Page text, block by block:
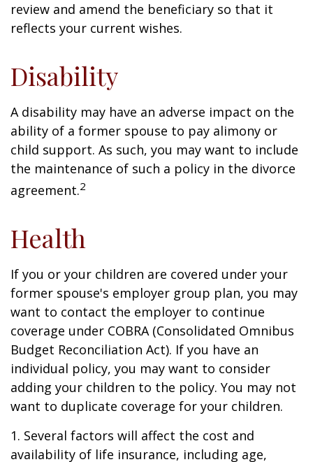
review and amend the beneficiary so that it
reflects your current wishes.
Disability
A disability may have an adverse impact on the
ability of a former spouse to pay alimony or
child support. As such, you may want to include
the maintenance of such a policy in the divorce
agreement.2
Health
If you or your children are covered under your
former spouse's employer group plan, you may
want to contact the employer to continue
coverage under COBRA (Consolidated Omnibus
Budget Reconciliation Act). If you have an
individual policy, you may want to consider
adding your children to the policy. You may not
want to duplicate coverage for your children.
1. Several factors will affect the cost and
availability of life insurance, including age,